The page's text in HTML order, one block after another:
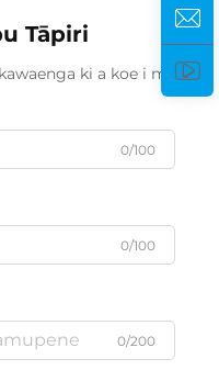
Tāpiri
ki a koe i mua.
0/100
0/100
0/200